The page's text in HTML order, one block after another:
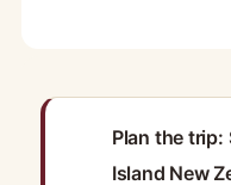
Plan the trip:
Island New